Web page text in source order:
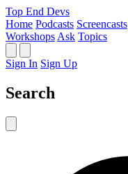
Top End Devs
Home Podcasts Screencasts
Workshops Ask Topics
Sign In Sign Up
Search